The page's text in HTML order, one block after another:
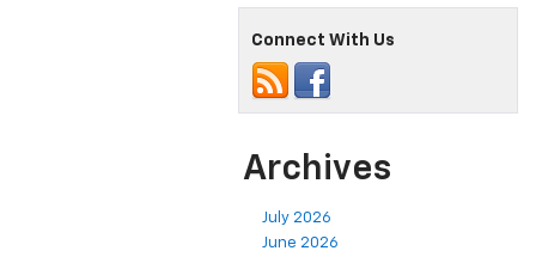
Connect With Us
Archives
July 2026
June 2026